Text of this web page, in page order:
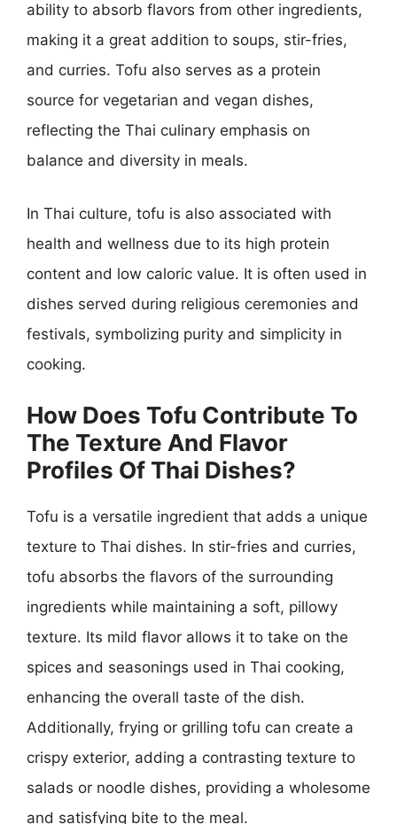
ability to absorb flavors from other ingredients,
making it a great addition to soups, stir-fries,
and curries. Tofu also serves as a protein
source for vegetarian and vegan dishes,
reflecting the Thai culinary emphasis on
balance and diversity in meals.
In Thai culture, tofu is also associated with
health and wellness due to its high protein
content and low caloric value. It is often used in
dishes served during religious ceremonies and
festivals, symbolizing purity and simplicity in
cooking.
How Does Tofu Contribute To
The Texture And Flavor
Profiles Of Thai Dishes?
Tofu is a versatile ingredient that adds a unique
texture to Thai dishes. In stir-fries and curries,
tofu absorbs the flavors of the surrounding
ingredients while maintaining a soft, pillowy
texture. Its mild flavor allows it to take on the
spices and seasonings used in Thai cooking,
enhancing the overall taste of the dish.
Additionally, frying or grilling tofu can create a
crispy exterior, adding a contrasting texture to
salads or noodle dishes, providing a wholesome
and satisfying bite to the meal.